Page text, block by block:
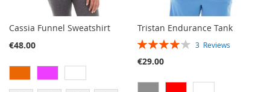
Cassia Funnel Sweatshirt
€48.00
Tristan Endurance Tank
RATING: 3 Reviews
€29.00